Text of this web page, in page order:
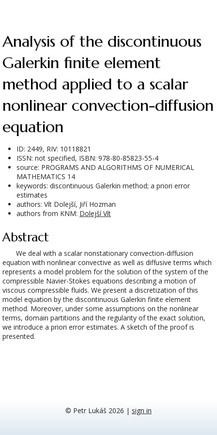
Analysis of the discontinuous
Galerkin finite element
method applied to a scalar
nonlinear convection-diffusion
equation
ID: 2449, RIV: 10118821
ISSN: not specified, ISBN: 978-80-85823-55-4
source: PROGRAMS AND ALGORITHMS OF NUMERICAL
MATHEMATICS 14
keywords: discontinuous Galerkin method; a priori error
estimates
authors: Vít Dolejší, Jiří Hozman
authors from KNM: Dolejší Vít
Abstract
We deal with a scalar nonstationary convection-diffusion
equation with nonlinear convective as well as diffusive terms which
represents a model problem for the solution of the system of the
compressible Navier-Stokes equations describing a motion of
viscous compressible fluids. We present a discretization of this
model equation by the discontinuous Galerkin finite element
method. Moreover, under some assumptions on the nonlinear
terms, domain partitions and the regularity of the exact solution,
we introduce a priori error estimates. A sketch of the proof is
presented.
© Petr Lukáš 2026 | sign in